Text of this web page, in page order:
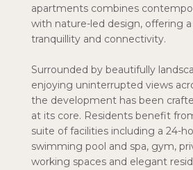
apartments combines
with nature-led design, offering
tranquillity and connectivity.
Surrounded by beautifully
enjoying uninterrupted views
the development has been
at its core. Residents benefit
suite of facilities including a 24-
swimming pool and spa, gym,
working spaces and elegant